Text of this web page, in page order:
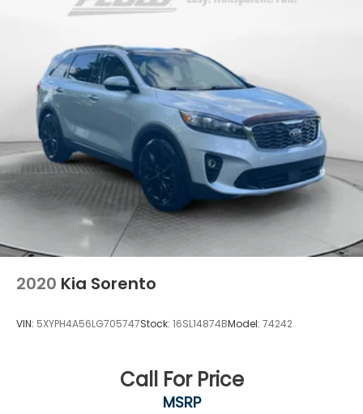
2020 Kia Sorento
VIN: 5XYPH4A56LG705747Stock: 16SL14874BModel: 74242
Call For Price
MSRP